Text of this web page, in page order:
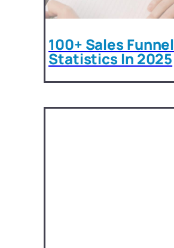
100+ Sales Funnel
Statistics In 2025